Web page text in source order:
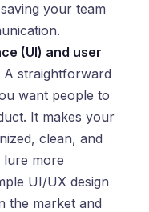
your team
(UI) and user
A straightforward
want people to
It makes your
clean, and
lure more
UI/UX design
the market and